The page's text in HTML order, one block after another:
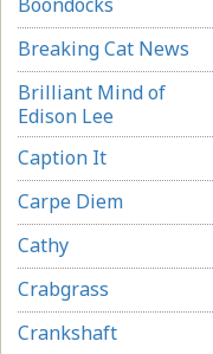
Breaking Cat News
Brilliant Mind of
Edison Lee
Caption It
Carpe Diem
Cathy
Crabgrass
Crankshaft